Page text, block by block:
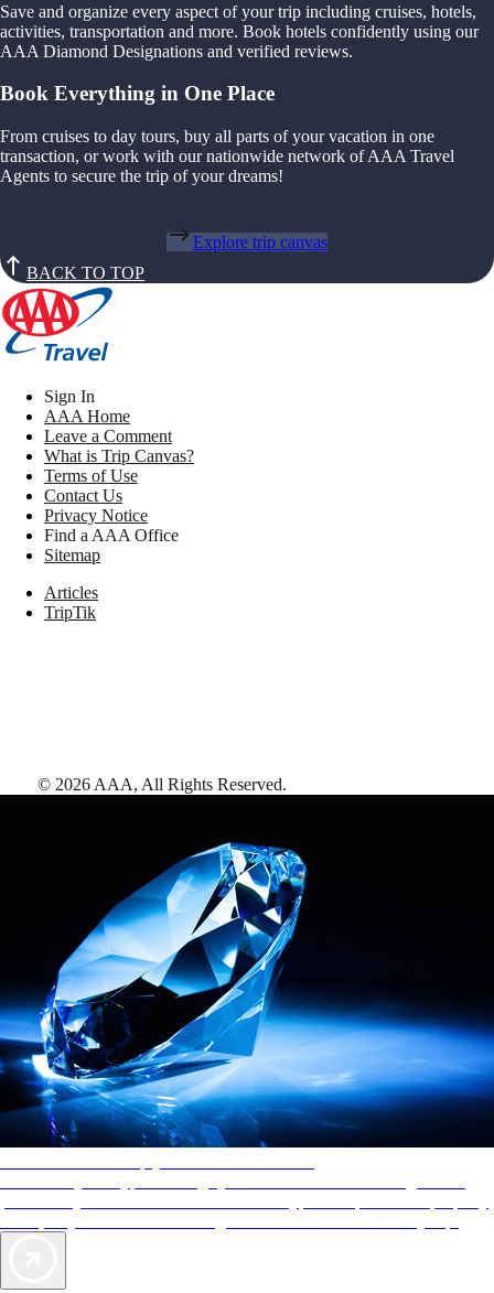
Save and organize every aspect of your trip including cruises, hotels,
activities, transportation and more. Book hotels confidently using our
AAA Diamond Designations and verified reviews.
Book Everything in One Place
From cruises to day tours, buy all parts of your vacation in one
transaction, or work with our nationwide network of AAA Travel
Agents to secure the trip of your dreams!
Explore trip canvas
BACK TO TOP
Sign In
AAA Home
Leave a Comment
What is Trip Canvas?
Terms of Use
Contact Us
Privacy Notice
Find a AAA Office
Sitemap
Articles
TripTik
© 2026 AAA, All Rights Reserved.